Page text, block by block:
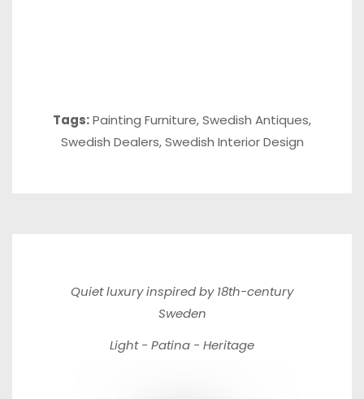
Tags:Painting Furniture,Swedish Antiques,
Swedish Dealers,Swedish Interior Design
Quiet luxury inspired by 18th-century
Sweden
Light - Patina - Heritage